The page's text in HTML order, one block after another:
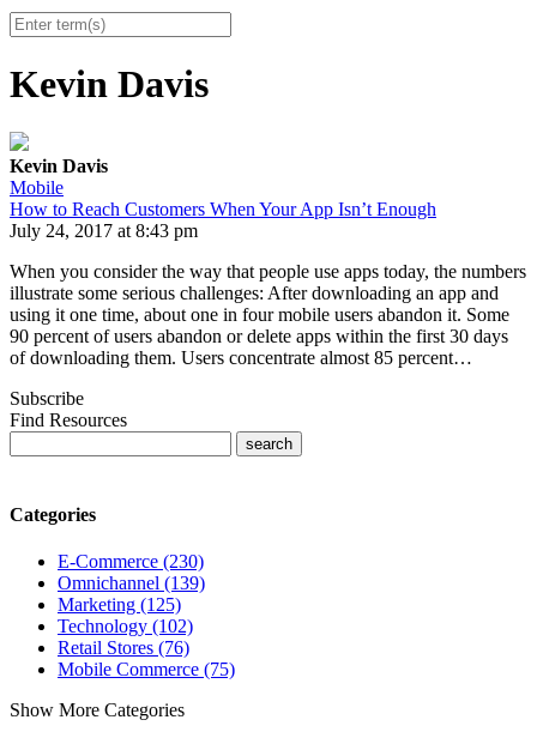
Kevin Davis
Kevin Davis
Mobile
How to Reach Customers When Your App Isn’t Enough
July 24, 2017 at 8:43 pm
When you consider the way that people use apps today, the numbers
illustrate some serious challenges: After downloading an app and
using it one time, about one in four mobile users abandon it. Some
90 percent of users abandon or delete apps within the first 30 days
of downloading them. Users concentrate almost 85 percent…
Subscribe
Find Resources
Categories
E-Commerce (230)
Omnichannel (139)
Marketing (125)
Technology (102)
Retail Stores (76)
Mobile Commerce (75)
Show More Categories